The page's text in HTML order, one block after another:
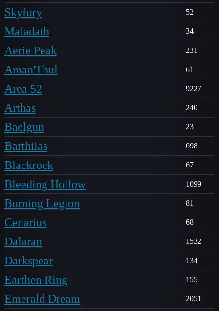
Skyfury 52
Maladath 34
Aerie Peak 231
Aman'Thul 61
Area 52 9227
Arthas 240
Baelgun 23
Barthilas 698
Blackrock 67
Bleeding Hollow 1099
Burning Legion 81
Cenarius 68
Dalaran 1532
Darkspear 134
Earthen Ring 155
Emerald Dream 2051